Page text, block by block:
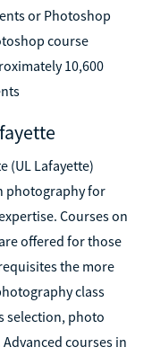
or Photoshop
course
10,600
(UL Lafayette)
photography for
Courses on
offered for those
the more
class
selection, photo
courses in